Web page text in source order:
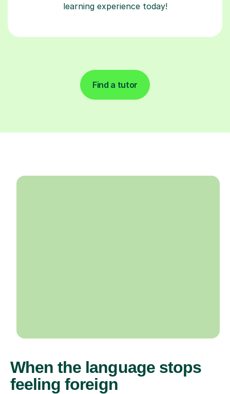
learning experience today!
Find a tutor
When the language stops
feeling foreign